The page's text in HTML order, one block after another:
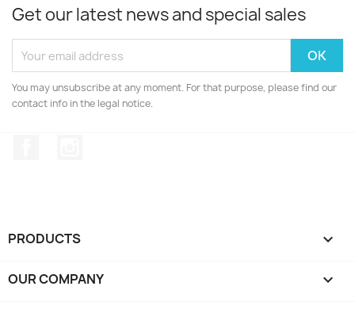
Get our latest news and special sales
You may unsubscribe at any moment. For that purpose, please find our
contact info in the legal notice.
PRODUCTS 
OUR COMPANY 